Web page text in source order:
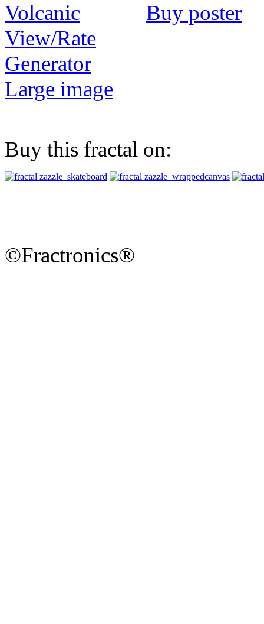
Buy poster
View/Rate
Generator
Large image
Buy this fractal on:
©Fractronics®